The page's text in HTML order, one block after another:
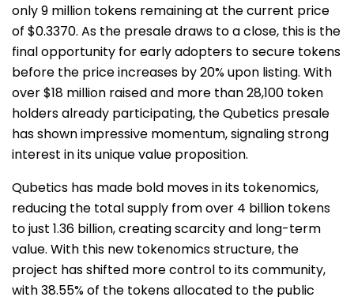
only 9 million tokens remaining at the current price
of $0.3370. As the presale draws to a close, this is the
final opportunity for early adopters to secure tokens
before the price increases by 20% upon listing. With
over $18 million raised and more than 28,100 token
holders already participating, the Qubetics presale
has shown impressive momentum, signaling strong
interest in its unique value proposition.
Qubetics has made bold moves in its tokenomics,
reducing the total supply from over 4 billion tokens
to just 1.36 billion, creating scarcity and long-term
value. With this new tokenomics structure, the
project has shifted more control to its community,
with 38.55% of the tokens allocated to the public